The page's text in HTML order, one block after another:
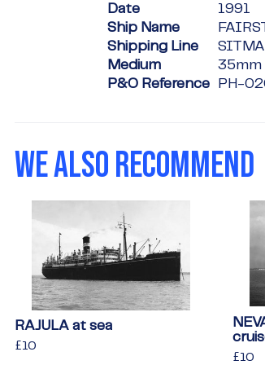
Date
1991
Ship Name
Shipping Line
Medium
35mm
P&O Reference
PH-
WE ALSO RECOMMEND
RAJULA at sea
Regular
£10
£10